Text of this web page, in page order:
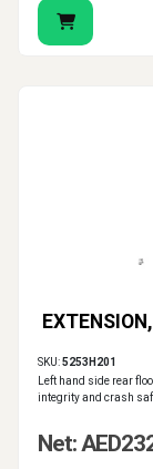
SKU:5253H201
Left hand side rear
integrity and crash
Net: